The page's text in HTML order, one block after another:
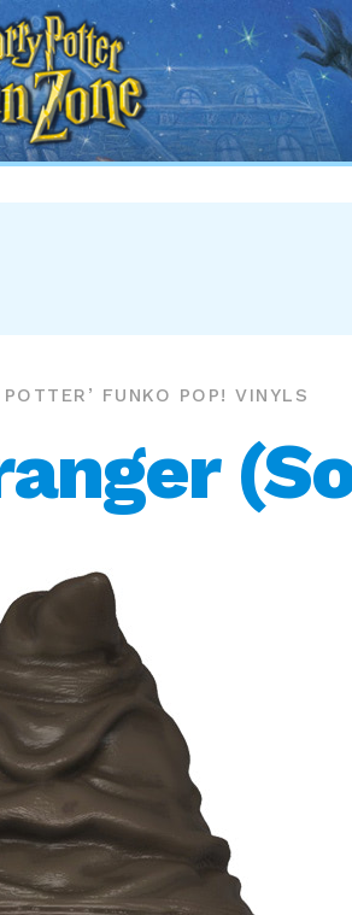
POTTER’ FUNKO POP! VINYLS